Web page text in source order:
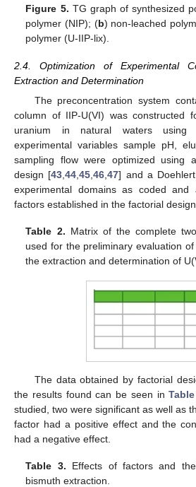
Figure 5. TG graph of synthesized
polymer (NIP); (b) non-leached
polymer (U-IIP-lix).
2.4. Optimization of Experimental
Extraction and Determination
The preconcentration system
column of IIP-U(VI) was constructed
uranium in natural waters using
experimental variables sample pH,
sampling flow were optimized using
design [43 ,44 ,45 ,46 ,47] and a
experimental domains as coded
factors established in the factorial
Table 2. Matrix of the complete
used for the preliminary evaluation
the extraction and determination of
The data obtained by factorial
the results found can be seen in
studied, two were significant as well as
factor had a positive effect and the
had a negative effect.
Table 3. Effects of factors and
bismuth extraction.